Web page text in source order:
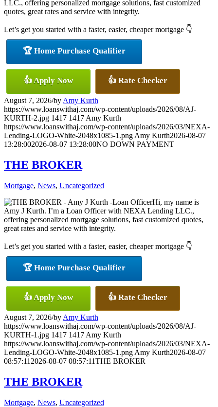
LLC., offering personalized mortgage solutions, fast customized
quotes, great rates and service with integrity.
Let’s get you started with a faster, easier, cheaper mortgage 👇
🏆 Home Purchase Qualifier
👍 Apply Now 👍 Rate Checker
August 7, 2026/by Amy Kurth
https://www.loanswithaj.com/wp-content/uploads/2026/08/AJ-
KURTH-2.jpg 1417 1417 Amy Kurth
https://www.loanswithaj.com/wp-content/uploads/2026/03/NEXA-
Lending-LOGO-White-2048x1085-1.png Amy Kurth2026-08-07
13:28:002026-08-07 13:28:00NO DOWN PAYMENT
THE BROKER
Mortgage, News, Uncategorized
Hi, my name is
Amy J Kurth. I’m a Loan Officer with NEXA Lending LLC.,
offering personalized mortgage solutions, fast customized quotes,
great rates and service with integrity.
Let’s get you started with a faster, easier, cheaper mortgage 👇
🏆 Home Purchase Qualifier
👍 Apply Now 👍 Rate Checker
August 7, 2026/by Amy Kurth
https://www.loanswithaj.com/wp-content/uploads/2026/08/AJ-
KURTH-1.jpg 1417 1417 Amy Kurth
https://www.loanswithaj.com/wp-content/uploads/2026/03/NEXA-
Lending-LOGO-White-2048x1085-1.png Amy Kurth2026-08-07
08:57:11 2026-08-07 08:57:11THE BROKER
THE BROKER
Mortgage, News, Uncategorized